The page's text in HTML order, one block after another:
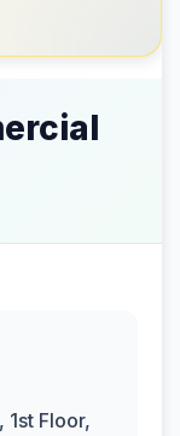
1st Floor,